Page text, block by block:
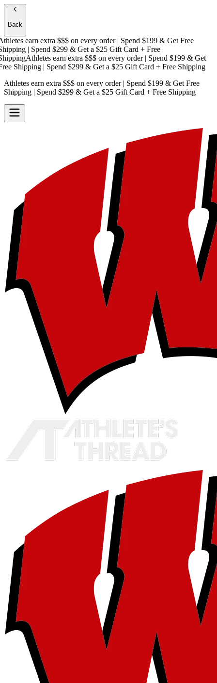
Back
earn extra $$$on every order | Spend $199 & Get Free
| Spend $299 & Get a$25 Gift Card + Free
Athletes earn extra $$$on every order | Spend $199 & Get
Shipping| Spend $299 & Get a$25 Gift Card + Free Shipping
Athletes earn extra $$$ on every order | Spend $199 & Get Free
Shipping | Spend $299 & Get a $25 Gift Card + Free Shipping